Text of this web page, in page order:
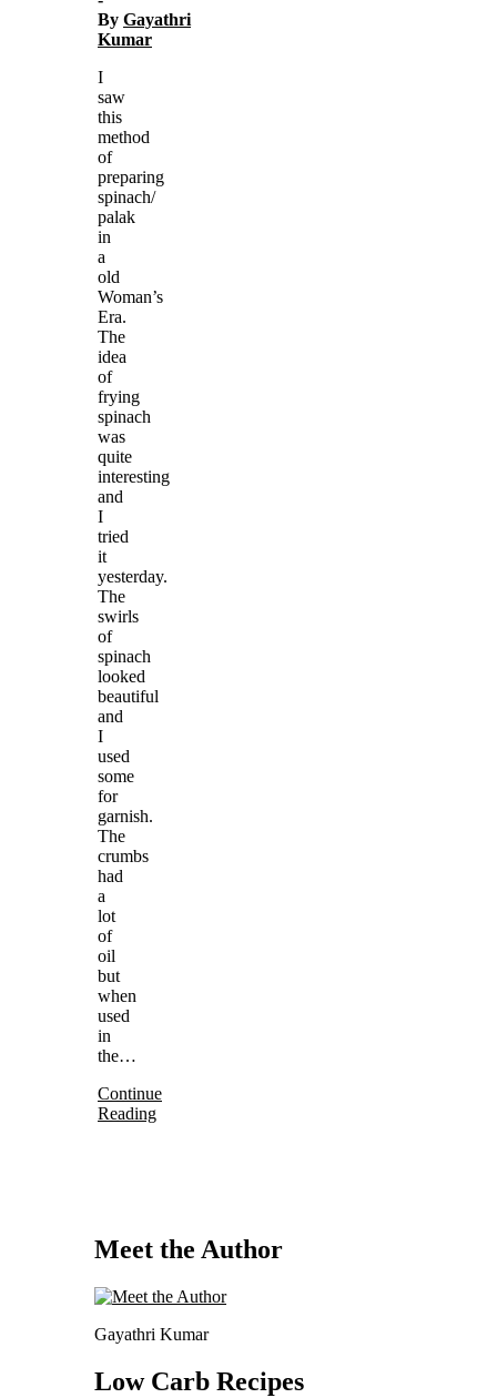
By Gayathri
Kumar
I
saw
this
method
of
preparing
spinach/
palak
in
a
old
Woman’s
Era.
The
idea
of
frying
spinach
was
quite
interesting
and
I
tried
it
yesterday.
The
swirls
of
spinach
looked
beautiful
and
I
used
some
for
garnish.
The
crumbs
had
a
lot
of
oil
but
when
used
in
the…
Continue
Reading
Meet the Author
Gayathri Kumar
Low Carb Recipes